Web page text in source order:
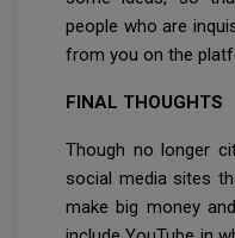
people who are
from you on the
FINAL THOUGHTS
Though no longer
social media sites
make big money